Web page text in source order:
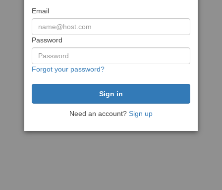
Email
Password
Forgot your password?
Need an account? Sign up